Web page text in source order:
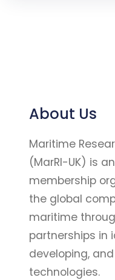
About Us
Maritime
(MarRI-UK) is
membership
the global
maritime
partnerships in
developing,
technologies.